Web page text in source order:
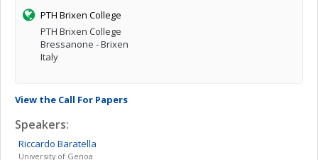
PTH Brixen College
PTH Brixen College
Bressanone - Brixen
Italy
View the Call For Papers
Speakers:
Riccardo Baratella
University of Genoa